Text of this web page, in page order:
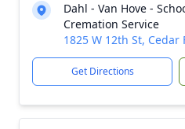
Dahl - Van Hove -
Cremation Service
1825 W 12th St, Cedar
Get Directions